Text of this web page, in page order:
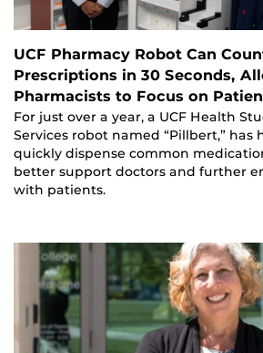
UCF Pharmacy Robot Can
Prescriptions in 30 Seconds,
Pharmacists to Focus on
For just over a year, a UCF Health
Services robot named “Pillbert,” has
quickly dispense common
better support doctors and further
with patients.